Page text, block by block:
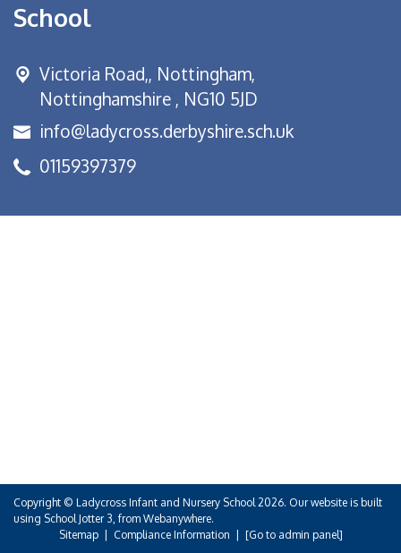
School
Victoria Road,, Nottingham,
Nottinghamshire , NG10 5JD
info@ladycross.derbyshire.sch.uk
01159397379
Copyright © Ladycross Infant and Nursery School 2026. Our website is built
using School Jotter 3 , from Webanywhere.
Sitemap| Compliance Information [Go to admin panel]